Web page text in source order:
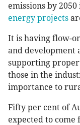
emissions by
energy projects
It is having flow-
and development
supporting
those in the
importance to
Fifty per cent of
expected to come